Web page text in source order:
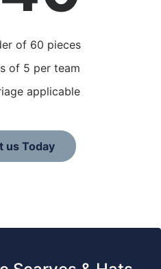
of 60 pieces
of 5 per team
applicable
us Today